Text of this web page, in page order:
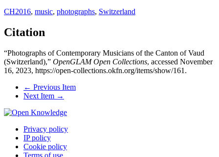
CH2016, music, photographs, Switzerland
Citation
“Photographs of Contemporary Musicians of the Canton of Vaud
(Switzerland),” OpenGLAM Open Collections, accessed November
16, 2023, https://open-collections.okfn.org/items/show/161 .
← Previous Item
Next Item →
Privacy policy
IP policy
Cookie policy
Terms of use